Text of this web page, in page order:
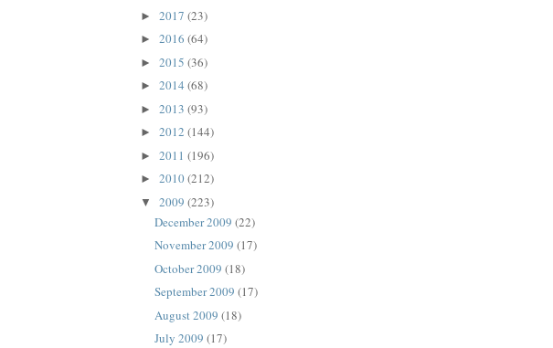
► 2017 (23)
► 2016 (64)
► 2015 (36)
► 2014 (68)
► 2013 (93)
► 2012 (144)
► 2011 (196)
► 2010(212)
▼ 2009 (223)
December 2009 (22)
November 2009 (17)
October 2009 (18)
September 2009 (17)
August 2009 (18)
July 2009 (17)